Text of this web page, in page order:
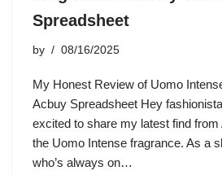
Spreadsheet
by 08/16/2025
My Honest Review of Uomo
Acbuy Spreadsheet Hey
excited to share my latest find
the Uomo Intense fragrance. As a
who’s always on…